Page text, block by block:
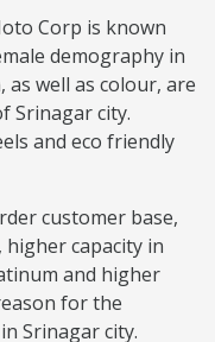
Corp is known
demography in
as well as colour, are
Srinagar city.
and eco friendly
customer base,
capacity in
and higher
for the
Srinagar city.